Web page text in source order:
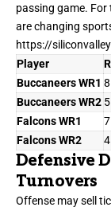
passing game.
are changing
https://
Player
Buccaneers WR1 8
Buccaneers WR2 5
Falcons WR1
7
Falcons WR2
4
Defensive
Turnovers
Offense may sell